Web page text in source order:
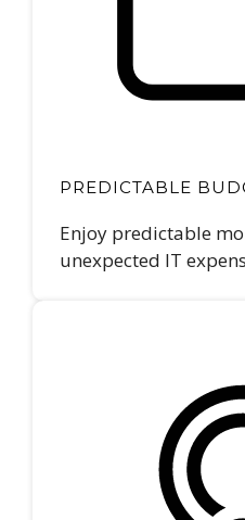
PREDICTABLE
Enjoy predictable
unexpected IT